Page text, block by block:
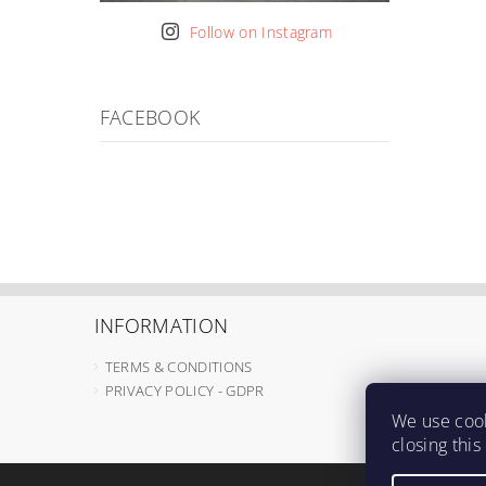
Follow on Instagram
FACEBOOK
INFORMATION
TERMS & CONDITIONS
PRIVACY POLICY - GDPR
We use
closing